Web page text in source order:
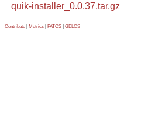
quik-installer_0.0.37.tar.gz
Contribute Metrics PATOS GELOS